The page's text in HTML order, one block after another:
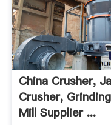
China Crusher,
Crusher, Grinding
Mill Supplier ...